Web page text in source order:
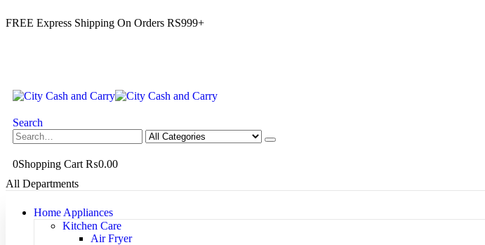
FREE Express Shipping On Orders RS999+
Search
0Shopping Cart ₨0.00
All Departments
Home Appliances
Kitchen Care
Air Fryer